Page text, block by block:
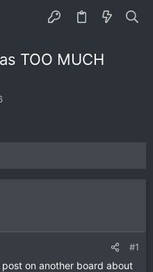
TOO MUCH
#1
on another board about